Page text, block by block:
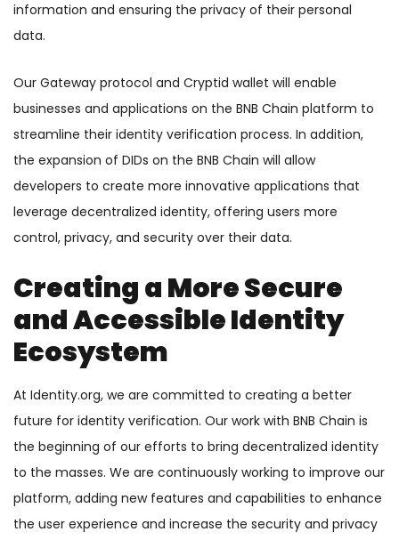
information and ensuring the privacy of their personal
data.
Our Gateway protocol and Cryptid wallet will enable
businesses and applications on the BNB Chain platform to
streamline their identity verification process. In addition,
the expansion of DIDs on the BNB Chain will allow
developers to create more innovative applications that
leverage decentralized identity, offering users more
control, privacy, and security over their data.
Creating a More Secure
and Accessible Identity
Ecosystem
At Identity.org, we are committed to creating a better
future for identity verification. Our work with BNB Chain is
the beginning of our efforts to bring decentralized identity
to the masses. We are continuously working to improve our
platform, adding new features and capabilities to enhance
the user experience and increase the security and privacy